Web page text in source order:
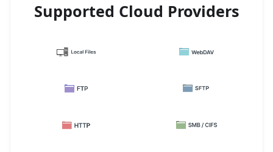
Supported Cloud Providers